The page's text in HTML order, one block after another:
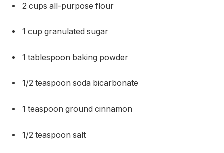
2 cups all-purpose flour
1 cup granulated sugar
1 tablespoon baking powder
1/2 teaspoon soda bicarbonate
1 teaspoon ground cinnamon
1/2 teaspoon salt